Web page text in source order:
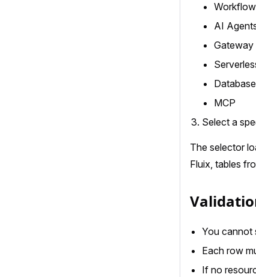
AI
Gateway
MCP
Select a
The selector
Fluix, tables
You cannot
Each row
If no